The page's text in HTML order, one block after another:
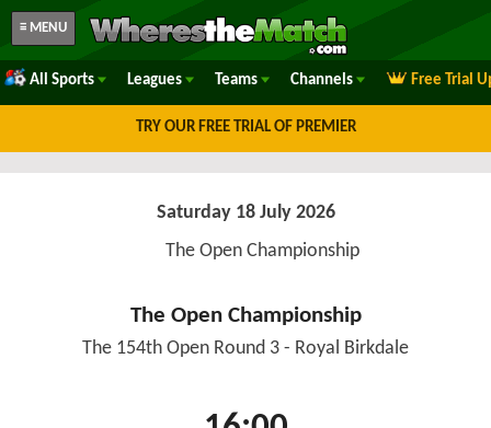
≡ MENU
All Sports Leagues Teams Channels Free Trial
TRY OUR FREE TRIAL OF PREMIER
Saturday 18 July 2026
The Open Championship
The Open Championship
The 154th Open Round 3 - Royal Birkdale